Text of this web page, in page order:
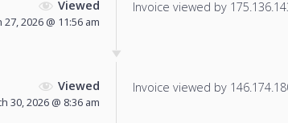
Viewed
27, 2026 @ 11:56 am
Invoice viewed by
Viewed
30, 2026 @ 8:36 am
Invoice viewed by